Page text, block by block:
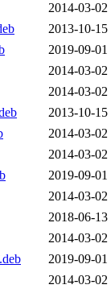
2014-03-02
2013-10-15
2019-09-01
2014-03-02
2014-03-02
2013-10-15
2014-03-02
2014-03-02
2019-09-01
2014-03-02
2018-06-13
2014-03-02
2019-09-01
2014-03-02